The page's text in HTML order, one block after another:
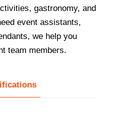
gastronomy, and
event assistants,
we help you
team members.